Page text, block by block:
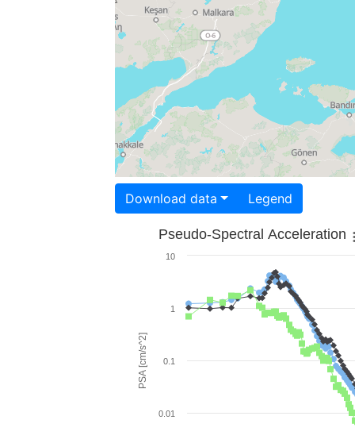
Download data Legend
PSA [cm/s^2]
Pseudo-Spectral Acceleration
0.01
0.1
1
10